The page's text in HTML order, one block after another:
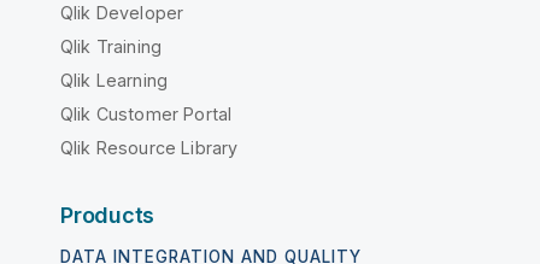
Qlik Developer
Qlik Training
Qlik Learning
Qlik Customer Portal
Qlik Resource Library
Products
DATA INTEGRATION AND QUALITY